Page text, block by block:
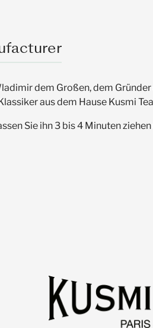
dem Großen, dem
aus dem Hause Kusmi
Sie ihn 3 bis 4 Minuten